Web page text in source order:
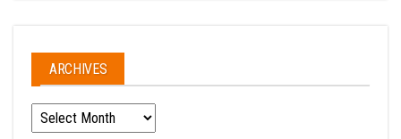
ARCHIVES
Archives